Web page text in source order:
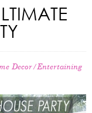
Decor/Entertaining